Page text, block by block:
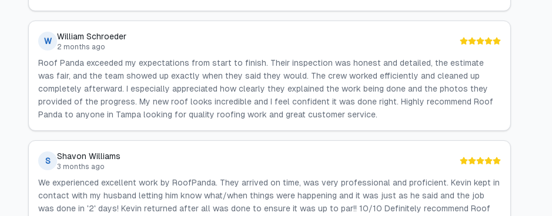
W William Schroeder
2 months ago
Roof Panda exceeded my expectations from start to finish. Their inspection was honest and detailed, the estimate
was fair, and the team showed up exactly when they said they would. The crew worked efficiently and cleaned up
completely afterward. I especially appreciated how clearly they explained the work being done and the photos they
provided of the progress. My new roof looks incredible and I feel confident it was done right. Highly recommend Roof
Panda to anyone in Tampa looking for quality roofing work and great customer service.
S Shavon Williams
3 months ago
We experienced excellent work by RoofPanda. They arrived on time, was very professional and proficient. Kevin kept in
contact with my husband letting him know what/when things were happening and it was just as he said and the job
was done in '2' days! Kevin returned after all was done to ensure it was up to par!! 10/10 Definitely recommend Roof